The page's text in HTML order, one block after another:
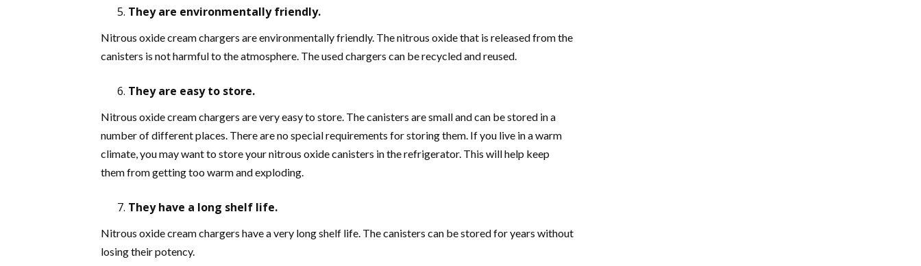
They are environmentally friendly.
Nitrous oxide cream chargers are environmentally friendly. The nitrous oxide that is released from the
canisters is not harmful to the atmosphere. The used chargers can be recycled and reused.
They are easy to store.
Nitrous oxide cream chargers are very easy to store. The canisters are small and can be stored in a
number of different places. There are no special requirements for storing them. If you live in a warm
climate, you may want to store your nitrous oxide canisters in the refrigerator. This will help keep
them from getting too warm and exploding.
They have a long shelf life.
Nitrous oxide cream chargers have a very long shelf life. The canisters can be stored for years without
losing their potency.